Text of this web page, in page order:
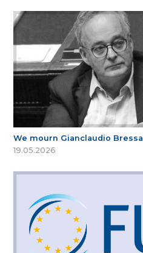
We mourn Gianclaudio Bressa
19.05.2026